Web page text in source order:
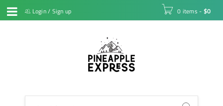
Login/ Sign up 0 items - $0